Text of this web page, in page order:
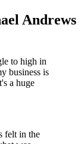
Andrews
to high in
business is
a huge
felt in the